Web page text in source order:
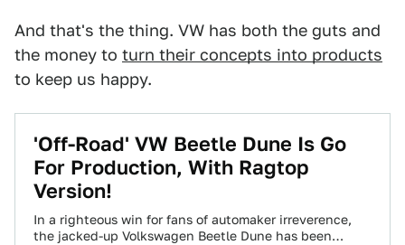
And that's the thing. VW has both the guts and
the money to turn their concepts into products
to keep us happy.
'Off-Road' VW Beetle Dune Is Go
For Production, With Ragtop
Version!
In a righteous win for fans of automaker irreverence,
the jacked-up Volkswagen Beetle Dune has been